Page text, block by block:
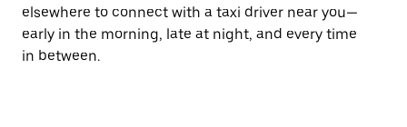
elsewhere to connect with a taxi driver near you—
early in the morning, late at night, and every time
in between.